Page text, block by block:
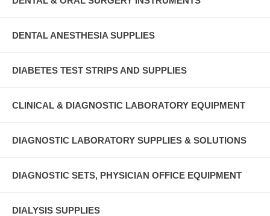
DENTAL ANESTHESIA SUPPLIES
DIABETES TEST STRIPS AND SUPPLIES
CLINICAL & DIAGNOSTIC LABORATORY EQUIPMENT
DIAGNOSTIC LABORATORY SUPPLIES & SOLUTIONS
DIAGNOSTIC SETS, PHYSICIAN OFFICE EQUIPMENT
DIALYSIS SUPPLIES